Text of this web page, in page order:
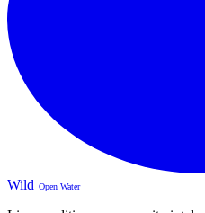
Wild Open Water